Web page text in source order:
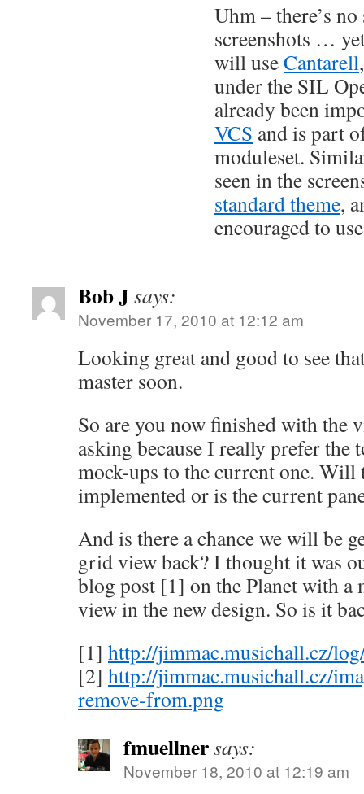
Uhm – there’s
screenshots …
will useCantarell
under the SIL
already been
VCS and is part
moduleset.
seen in the
standard theme,
encouraged to
Bob Jsays:
November 17, 2010 at 12:12 am
Looking great and good to see
master soon.
So are you now finished with the
asking because I really prefer the
mock-ups to the current one. Will
implemented or is the current
And is there a chance we will be
grid view back? I thought it was
blog post [1] on the Planet with
view in the new design. So is it
[1] http://jimmac.musichall.cz/
[2] http://jimmac.musichall.cz/
remove-from.png
fmuellnersays:
November 18, 2010 at 12:19 am